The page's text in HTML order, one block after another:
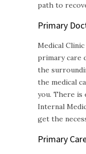
path to
Primary
Medical
primary care
the
the medical
you. There is
Internal
get the
Primary